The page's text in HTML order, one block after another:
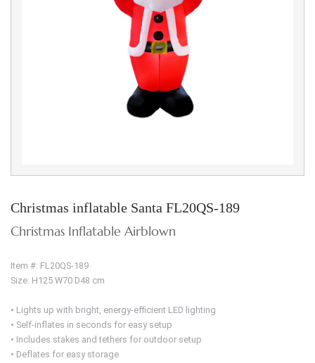
Christmas inflatable Santa FL20QS-189
Christmas Inflatable Airblown
Item #: FL20QS-189
Size: H125 W70 D48 cm
• Lights up with bright, energy-efficient LED lighting
• Self-inflates in seconds for easy setup
• Includes stakes and tethers for outdoor setup
• Deflates for easy storage